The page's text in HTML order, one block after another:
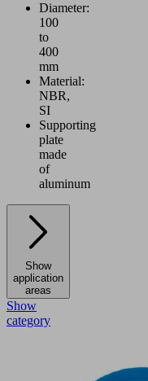
Diameter:
100
to
400
mm
Material:
NBR,
SI
Supporting
plate
made
of
aluminum
Show
application
areas
Show
category